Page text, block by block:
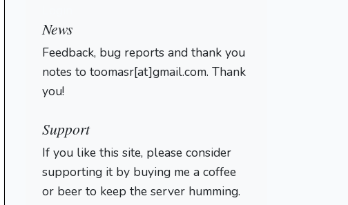
News
Feedback, bug reports and thank you
notes to toomasr[at]gmail.com. Thank
you!
Support
If you like this site, please consider
supporting it by buying me a coffee
or beer to keep the server humming.